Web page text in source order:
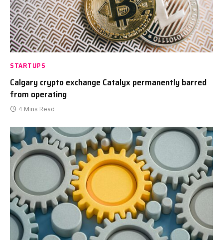
STARTUPS
Calgary crypto exchange Catalyx permanently barred
from operating
4 Mins Read